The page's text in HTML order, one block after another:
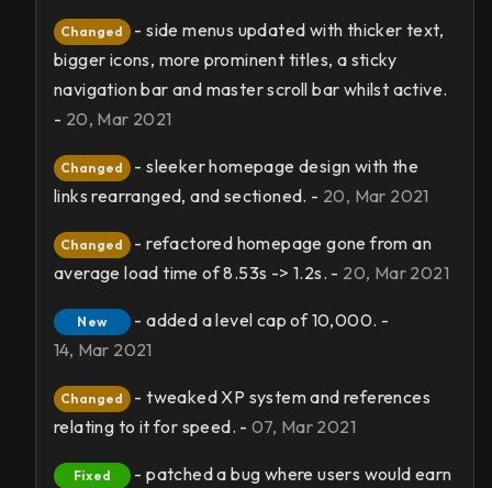
Changed
- side menus updated with thicker text,
bigger icons, more prominent titles, a sticky
navigation bar and master scroll bar whilst active.
- 20, Mar 2021
Changed
- sleeker homepage design with the
links rearranged, and sectioned. - 20, Mar 2021
Changed
- refactored homepage gone from an
average load time of 8.53s -> 1.2s. - 20, Mar 2021
New
- added a level cap of 10,000. -
14, Mar 2021
Changed
- tweaked XP system and references
relating to it for speed. -07, Mar 2021
Fixed
- patched a bug where users would earn